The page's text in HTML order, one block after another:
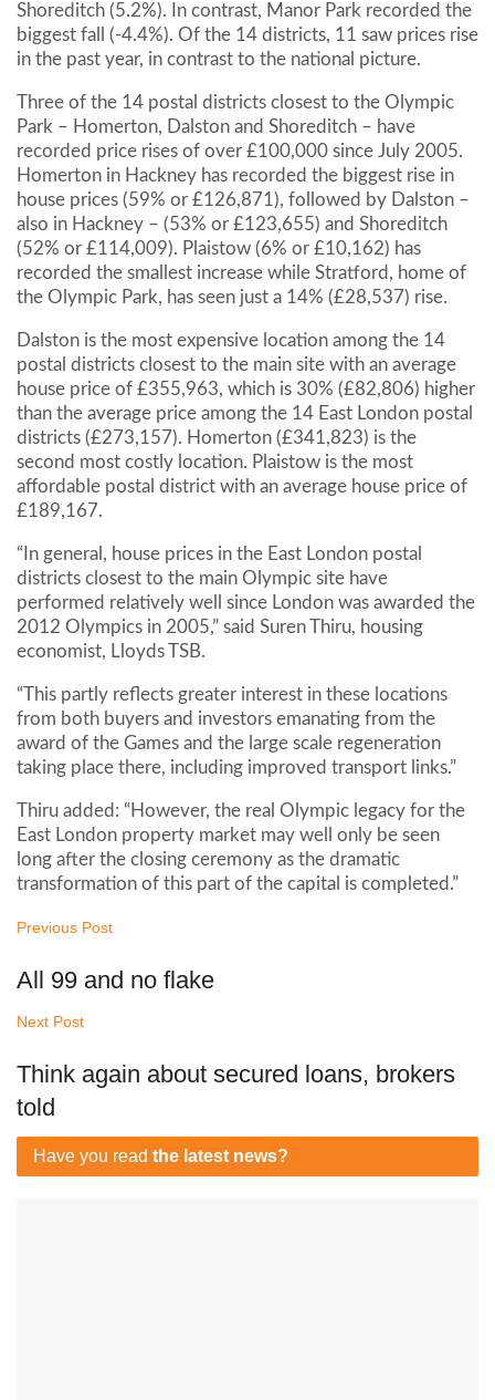
Shoreditch (5.2%). In contrast, Manor Park recorded the
biggest fall (-4.4%). Of the 14 districts, 11 saw prices rise
in the past year, in contrast to the national picture.
Three of the 14 postal districts closest to the Olympic
Park – Homerton, Dalston and Shoreditch – have
recorded price rises of over £100,000 since July 2005.
Homerton in Hackney has recorded the biggest rise in
house prices (59% or £126,871), followed by Dalston –
also in Hackney – (53% or £123,655) and Shoreditch
(52% or £114,009). Plaistow (6% or £10,162) has
recorded the smallest increase while Stratford, home of
the Olympic Park, has seen just a 14% (£28,537) rise.
Dalston is the most expensive location among the 14
postal districts closest to the main site with an average
house price of £355,963, which is 30% (£82,806) higher
than the average price among the 14 East London postal
districts (£273,157). Homerton (£341,823) is the
second most costly location. Plaistow is the most
affordable postal district with an average house price of
£189,167.
“In general, house prices in the East London postal
districts closest to the main Olympic site have
performed relatively well since London was awarded the
2012 Olympics in 2005,” said Suren Thiru, housing
economist, Lloyds TSB.
“This partly reflects greater interest in these locations
from both buyers and investors emanating from the
award of the Games and the large scale regeneration
taking place there, including improved transport links.”
Thiru added: “However, the real Olympic legacy for the
East London property market may well only be seen
long after the closing ceremony as the dramatic
transformation of this part of the capital is completed.”
Previous Post
All 99 and no flake
Next Post
Think again about secured loans, brokers
told
Have you read the latest news?